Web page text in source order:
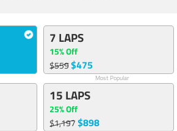
7 LAPS
15% Off
$559$475
Most Popular
15 LAPS
25% Off
$1,197$898